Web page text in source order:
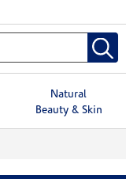
Natural
Beauty & Skin